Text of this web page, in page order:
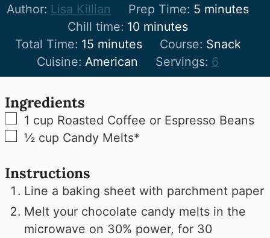
Author: Lisa Killian Prep Time: 5 minutes
minutes
Chill time: 10minutes
minutes
Total Time: 15minutes
minutes Course: Snack
Cuisine:American Servings: 6
Ingredients
▢
1 cup Roasted Coffee or Espresso Beans
▢
½ cup Candy Melts*
Instructions
Line a baking sheet with parchment paper
Melt your chocolate candy melts in the
microwave on 30% power, for 30